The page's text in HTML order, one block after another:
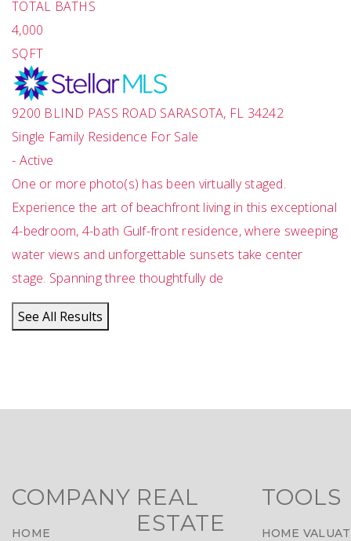
TOTAL BATHS
4,000
SQFT
9200 BLIND PASS ROAD SARASOTA, FL 34242
Single Family Residence For Sale
- Active
One or more photo(s) has been virtually staged.
Experience the art of beachfront living in this exceptional
4-bedroom, 4-bath Gulf-front residence, where sweeping
water views and unforgettable sunsets take center
stage. Spanning three thoughtfully de
See All Results
COMPANY
HOME
REAL
ESTATE
TOOLS
HOME